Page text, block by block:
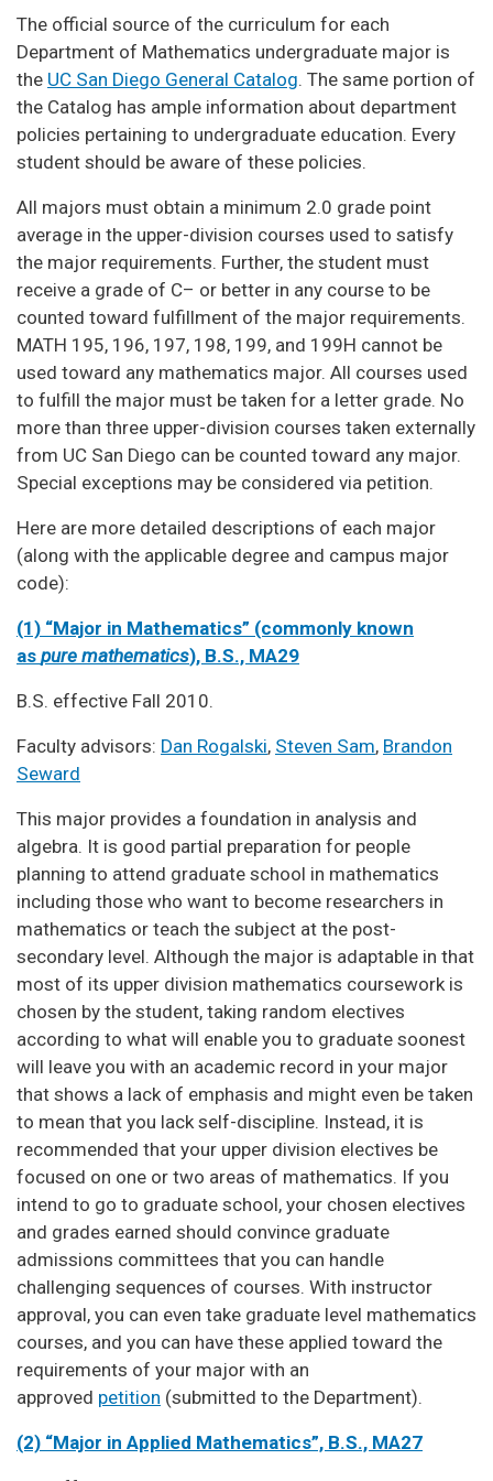
The official source of the curriculum for each
Department of Mathematics undergraduate major is
the UC San Diego General Catalog. The same portion of
the Catalog has ample information about department
policies pertaining to undergraduate education. Every
student should be aware of these policies.
All majors must obtain a minimum 2.0 grade point
average in the upper-division courses used to satisfy
the major requirements. Further, the student must
receive a grade of C– or better in any course to be
counted toward fulfillment of the major requirements.
MATH 195, 196, 197, 198, 199, and 199H cannot be
used toward any mathematics major. All courses used
to fulfill the major must be taken for a letter grade. No
more than three upper-division courses taken externally
from UC San Diego can be counted toward any major.
Special exceptions may be considered via petition.
Here are more detailed descriptions of each major
(along with the applicable degree and campus major
code):
(1) “Major in Mathematics” (commonly known
as pure mathematics), B.S., MA29
B.S. effective Fall 2010.
Faculty advisors: Dan Rogalski, Steven Sam, Brandon
Seward
This major provides a foundation in analysis and
algebra. It is good partial preparation for people
planning to attend graduate school in mathematics
including those who want to become researchers in
mathematics or teach the subject at the post-
secondary level. Although the major is adaptable in that
most of its upper division mathematics coursework is
chosen by the student, taking random electives
according to what will enable you to graduate soonest
will leave you with an academic record in your major
that shows a lack of emphasis and might even be taken
to mean that you lack self-discipline. Instead, it is
recommended that your upper division electives be
focused on one or two areas of mathematics. If you
intend to go to graduate school, your chosen electives
and grades earned should convince graduate
admissions committees that you can handle
challenging sequences of courses. With instructor
approval, you can even take graduate level mathematics
courses, and you can have these applied toward the
requirements of your major with an
approved petition (submitted to the Department).
(2) “Major in Applied Mathematics”, B.S., MA27